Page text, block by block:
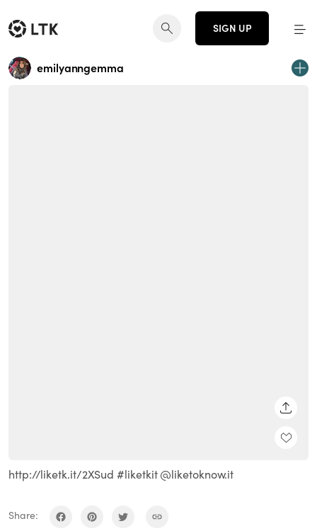
SIGN UP
emilyanngemma
http://liketk.it/2XSud #liketkit @liketoknow.it
Share: